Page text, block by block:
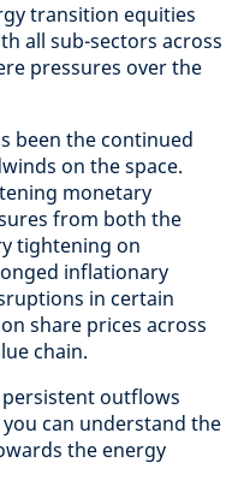
transition equities
all sub-sectors across
pressures over the
been the continued
on the space.
monetary
from both the
tightening on
inflationary
in certain
share prices across
chain.
outflows
can understand the
the energy